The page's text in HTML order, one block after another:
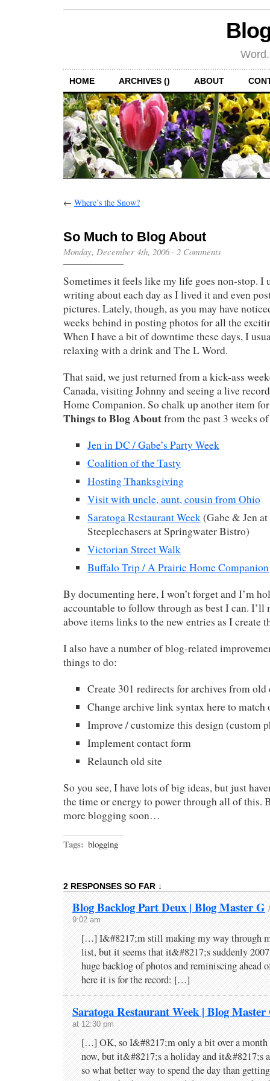
HOME ARCHIVES () ABOUT
← Where’s the Snow?
So Much to Blog About
Monday, December 4th, 2006· 2 Comments
Sometimes it feels like my life goes non-stop. I
writing about each day as I lived it and even
pictures. Lately, though, as you may have
weeks behind in posting photos for all the
When I have a bit of downtime these days, I
relaxing with a drink and The L Word.
That said, we just returned from a kick-ass
Canada, visiting Johnny and seeing a live
Home Companion. So chalk up another item
Things to Blog Aboutfrom the past 3 weeks
Jen in DC / Gabe’s Party Week
Coalition of the Tasty
Hosting Thanksgiving
Visit with uncle, aunt, cousin from Ohio
Saratoga Restaurant Week(Gabe & Jen
Steeplechasers at Springwater Bistro)
Victorian Street Walk
Buffalo Trip / A Prairie Home Companion
By documenting here, I won’t forget and I’m
accountable to follow through as best I can. I’ll
above items links to the new entries as I create
I also have a number of blog-related
things to do:
Create 301 redirects for archives from old
Change archive link syntax here to match
Improve / customize this design (custom
Implement contact form
Relaunch old site
So you see, I have lots of big ideas, but just
the time or energy to power through all of this.
more blogging soon…
Tags: blogging
2 RESPONSES SO FAR ↓
Blog Backlog Part Deux | Blog Master G
9:02 am
[…] I&#8217;m still making my way through
list, but it seems that it&#8217;s suddenly
huge backlog of photos and reminiscing ahead
here it is for the record: […]
Saratoga Restaurant Week | Blog Master
at 12:30 pm
[…] OK, so I&#8217;m only a bit over a
now, but it&#8217;s a holiday and it&#8217;s
so what better way to spend the day than